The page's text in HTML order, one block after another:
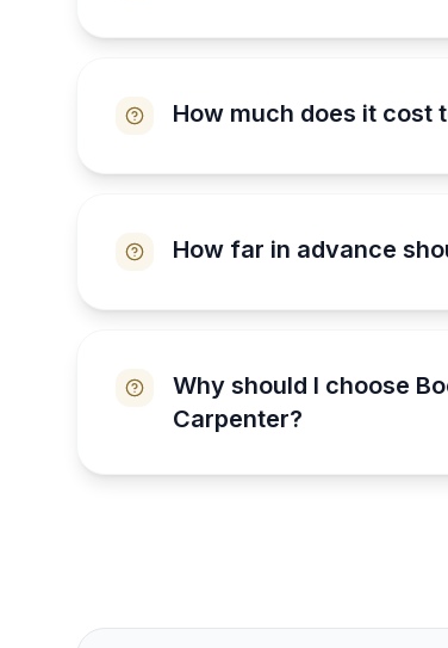
How much does it cost
How far in advance
Why should I choose
Carpenter?